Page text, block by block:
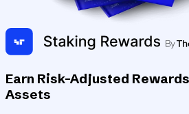
Earn Risk-Adjusted
Assets